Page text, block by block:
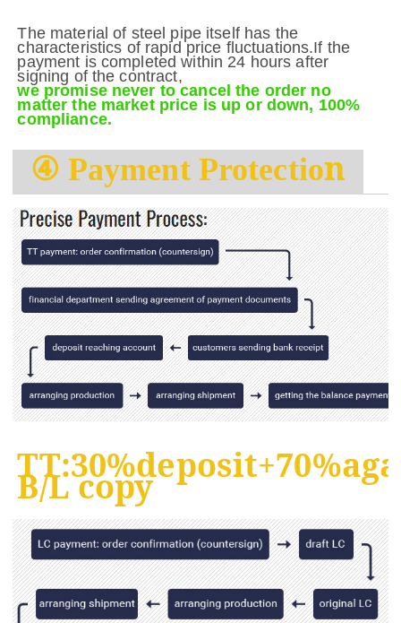
The material of steel pipe itself has the
characteristics of rapid price fluctuations.If the
payment is completed within 24 hours after
signing of the contract,
we promise never to cancel the order no
matter the market price is up or down, 100%
compliance.
④ Payment Protection
B/L copy